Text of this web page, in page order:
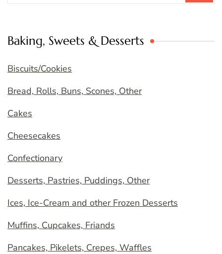
Baking, Sweets & Desserts
Biscuits/Cookies
Bread, Rolls, Buns, Scones, Other
Cakes
Cheesecakes
Confectionary
Desserts, Pastries, Puddings, Other
Ices, Ice-Cream and other Frozen Desserts
Muffins, Cupcakes, Friands
Pancakes, Pikelets, Crepes, Waffles